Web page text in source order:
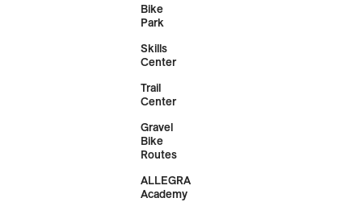
Bike
Park
Skills
Center
Trail
Center
Gravel
Bike
Routes
ALLEGRA
Academy